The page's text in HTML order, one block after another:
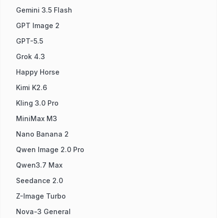
Gemini 3.5 Flash
GPT Image 2
GPT-5.5
Grok 4.3
Happy Horse
Kimi K2.6
Kling 3.0 Pro
MiniMax M3
Nano Banana 2
Qwen Image 2.0 Pro
Qwen3.7 Max
Seedance 2.0
Z-Image Turbo
Nova-3 General